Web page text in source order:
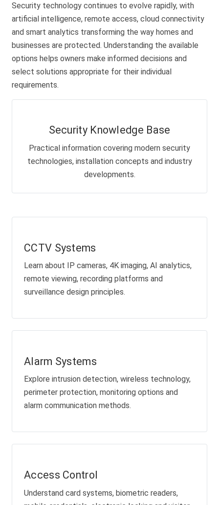
Security technology continues to evolve rapidly, with
artificial intelligence, remote access, cloud connectivity
and smart analytics transforming the way homes and
businesses are protected. Understanding the available
options helps owners make informed decisions and
select solutions appropriate for their individual
requirements.
Security Knowledge Base
Practical information covering modern security
technologies, installation concepts and industry
developments.
CCTV Systems
Learn about IP cameras, 4K imaging, AI analytics,
remote viewing, recording platforms and
surveillance design principles.
Alarm Systems
Explore intrusion detection, wireless technology,
perimeter protection, monitoring options and
alarm communication methods.
Access Control
Understand card systems, biometric readers,